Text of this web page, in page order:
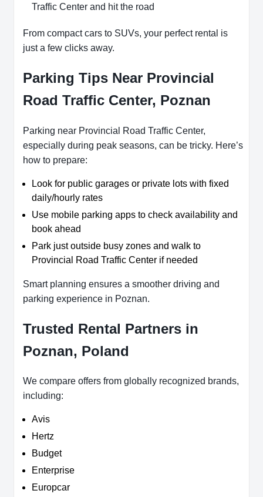
Traffic Center and hit the road
From compact cars to SUVs, your perfect rental is
just a few clicks away.
Parking Tips Near Provincial
Road Traffic Center, Poznan
Parking near Provincial Road Traffic Center,
especially during peak seasons, can be tricky. Here’s
how to prepare:
Look for public garages or private lots with fixed
daily/hourly rates
Use mobile parking apps to check availability and
book ahead
Park just outside busy zones and walk to
Provincial Road Traffic Center if needed
Smart planning ensures a smoother driving and
parking experience in Poznan.
Trusted Rental Partners in
Poznan, Poland
We compare offers from globally recognized brands,
including:
Avis
Hertz
Budget
Enterprise
Europcar